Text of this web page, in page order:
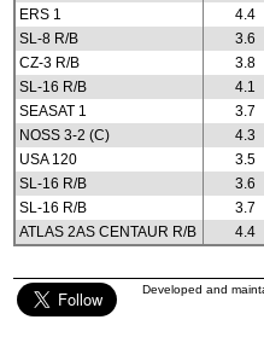
ERS 1
4.4
SL-8 R/B
3.6
CZ-3 R/B
3.8
SL-16 R/B
4.1
SEASAT 1
3.7
NOSS 3-2 (C)
4.3
USA 120
3.5
SL-16 R/B
3.6
SL-16 R/B
3.7
ATLAS 2AS CENTAUR R/B
4.4
Developed and